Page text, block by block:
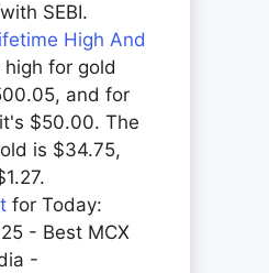
SEBI.
High And
for gold
and for
$50.00. The
is $34.75,
for Today:
- Best MCX
-